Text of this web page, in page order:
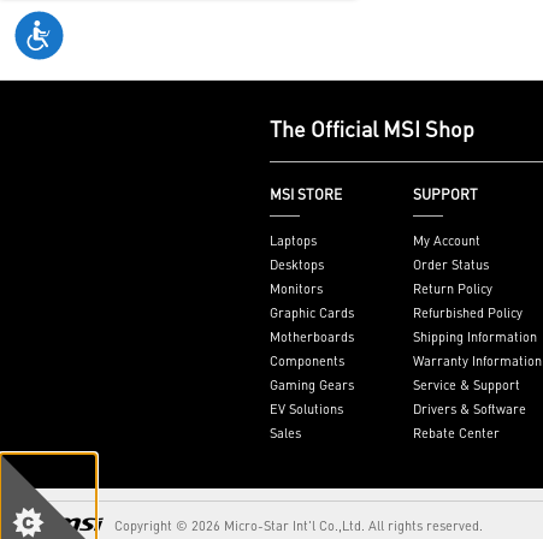
The Official MSI Shop
MSI STORE
Laptops
Desktops
Monitors
Graphic Cards
Motherboards
Components
Gaming Gears
EV Solutions
Sales
SUPPORT
My Account
Order Status
Return Policy
Refurbished Policy
Shipping Information
Warranty Information
Service & Support
Drivers & Software
Rebate Center
Copyright © 2026 Micro-Star Int'l Co.,Ltd. All rights reserved.